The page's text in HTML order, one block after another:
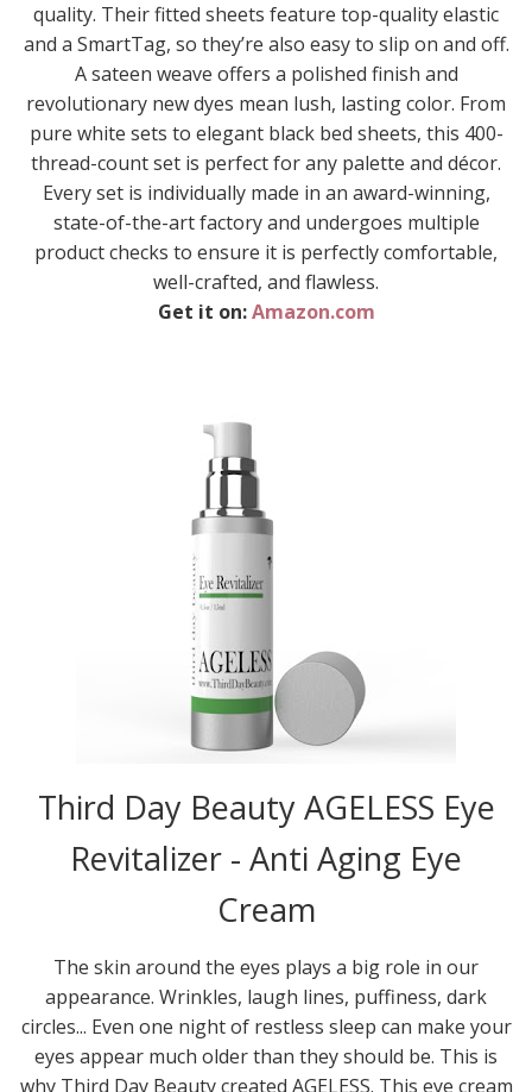
quality. Their fitted sheets feature top-quality elastic
and a SmartTag, so they’re also easy to slip on and off.
A sateen weave offers a polished finish and
revolutionary new dyes mean lush, lasting color. From
pure white sets to elegant black bed sheets, this 400-
thread-count set is perfect for any palette and décor.
Every set is individually made in an award-winning,
state-of-the-art factory and undergoes multiple
product checks to ensure it is perfectly comfortable,
well-crafted, and flawless.
Get it on:Amazon.com
Third Day Beauty AGELESS Eye
Revitalizer - Anti Aging Eye
Cream
The skin around the eyes plays a big role in our
appearance. Wrinkles, laugh lines, puffiness, dark
circles... Even one night of restless sleep can make your
eyes appear much older than they should be. This is
why Third Day Beauty created AGELESS. This eye cream